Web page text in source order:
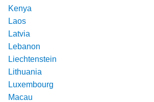
Kenya
Laos
Latvia
Lebanon
Liechtenstein
Lithuania
Luxembourg
Macau